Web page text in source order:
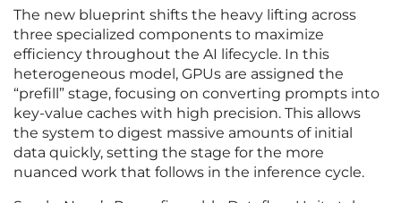
The new blueprint shifts the heavy lifting across
three specialized components to maximize
efficiency throughout the AI lifecycle. In this
heterogeneous model, GPUs are assigned the
“prefill” stage, focusing on converting prompts into
key-value caches with high precision. This allows
the system to digest massive amounts of initial
data quickly, setting the stage for the more
nuanced work that follows in the inference cycle.